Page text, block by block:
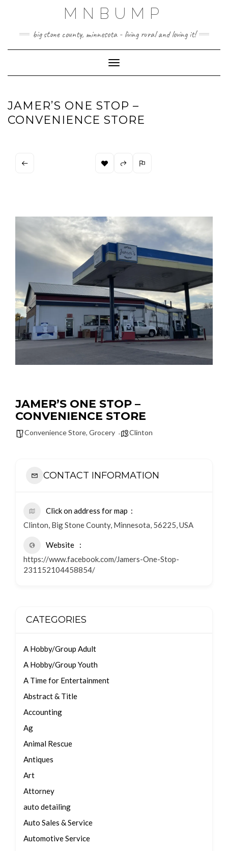
MNBUMP
big stone county, minnesota - living rural and loving it!
Toggle Navigation
JAMER’S ONE STOP –
CONVENIENCE STORE
JAMER’S ONE STOP –
CONVENIENCE STORE
Convenience Store, Grocery Clinton
CONTACT INFORMATION
Click on address for map
Clinton, Big Stone County, Minnesota, 56225, USA
Website
https://www.facebook.com/Jamers-One-Stop-
231152104458854/
CATEGORIES
A Hobby/Group Adult
A Hobby/Group Youth
A Time for Entertainment
Abstract & Title
Accounting
Ag
Animal Rescue
Antiques
Art
Attorney
auto detailing
Auto Sales & Service
Automotive Service